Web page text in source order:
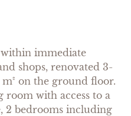
within immediate
shops, renovated 3-
on the ground floor.
with access to a
2 bedrooms including